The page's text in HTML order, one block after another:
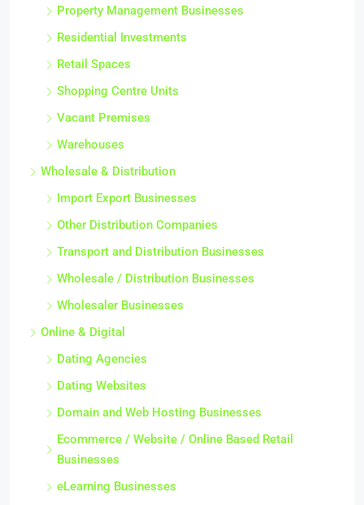
Property Management Businesses
Residential Investments
Retail Spaces
Shopping Centre Units
Vacant Premises
Warehouses
Wholesale & Distribution
Import Export Businesses
Other Distribution Companies
Transport and Distribution Businesses
Wholesale / Distribution Businesses
Wholesaler Businesses
Online & Digital
Dating Agencies
Dating Websites
Domain and Web Hosting Businesses
Ecommerce / Website / Online Based Retail
Businesses
eLearning Businesses